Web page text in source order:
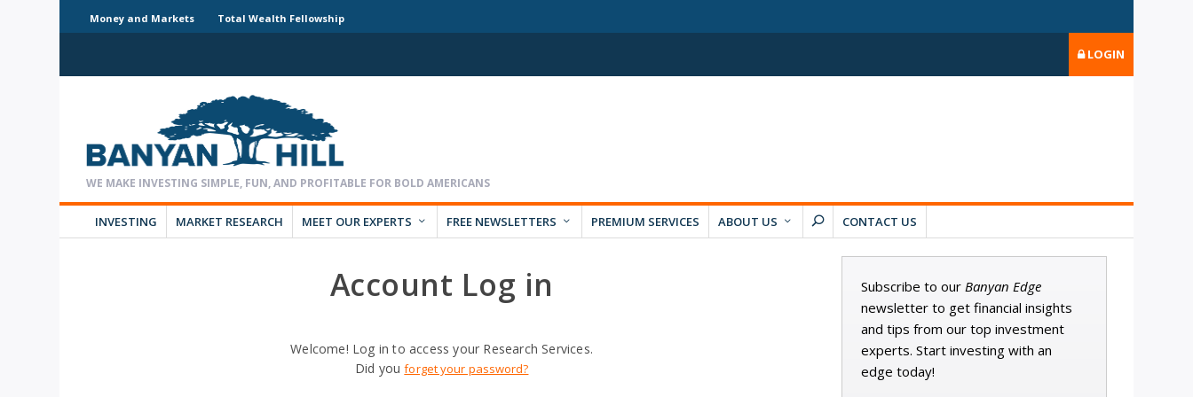
Money and Markets Total Wealth Fellowship
LOGIN
INVESTING MARKET RESEARCH MEET OUR EXPERTS FREE NEWSLETTERS PREMIUM SERVICES ABOUT US CONTACT US
Account Log in
Welcome! Log in to access your Research Services.
Did youforget your password?
Subscribe to our Banyan Edge
newsletter to get financial insights
and tips from our top investment
experts. Start investing with an
edge today!